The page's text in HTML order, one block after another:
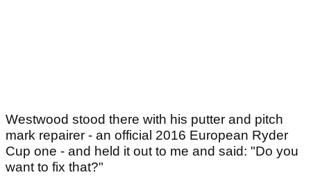
Westwood stood there with his putter and pitch
mark repairer - an official 2016 European Ryder
Cup one - and held it out to me and said: "Do you
want to fix that?"